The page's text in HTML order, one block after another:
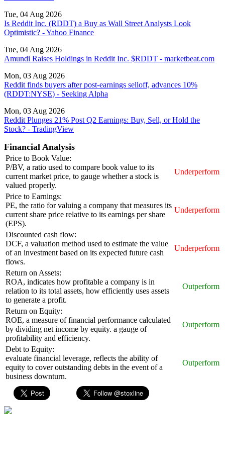
Tue, 04 Aug 2026
Is Reddit Inc. (RDDT) a Buy as Wall Street Analysts Look
Optimistic? - Yahoo Finance
Tue, 04 Aug 2026
Amundi Raises Holdings in Reddit Inc. $RDDT - marketbeat.com
Mon, 03 Aug 2026
Reddit finds buyers after post-earnings selloff, advances 10%
(RDDT:NYSE) - Seeking Alpha
Mon, 03 Aug 2026
Reddit Plunges 21% Post Q2 Earnings: Buy, Sell, or Hold the
Stock? - TradingView
Financial Analysis
Price to Book Value:
P/BV, a ratio used to compare book value to its
current market price, to gauge whether a stock is
valued properly.
Underperform
Price to Earnings:
PE, the ratio for valuing a company that measures its
current share price relative to its earnings per share
(EPS).
Underperform
Discounted cash flow:
DCF, a valuation method used to estimate the value
of an investment based on its expected future cash
flows.
Underperform
Return on Assets:
ROA, indicates how profitable a company is in
relation to its total assets, how efficiently uses assets
to generate a profit.
Outperform
Return on Equity:
ROE, a measure of financial performance calculated
by dividing net income by equity. a gauge of
profitability and efficiency.
Outperform
Debt to Equity:
evaluate financial leverage, reflects the ability of
equity to cover outstanding debts in the event of a
business downturn.
Outperform